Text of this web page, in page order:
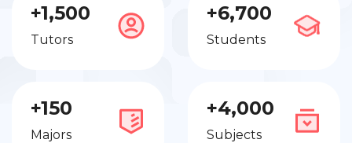
+1,500
Tutors
+6,700
Students
+150
Majors
+4,000
Subjects